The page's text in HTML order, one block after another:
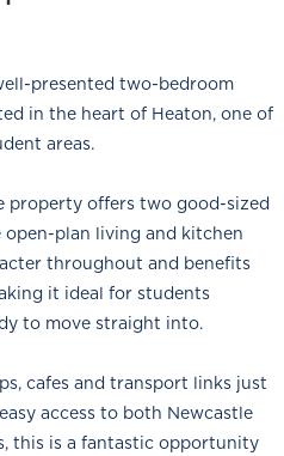
presented two-bedroom
in the heart of Heaton, one of
areas.
property offers two good-sized
open-plan living and kitchen
throughout and benefits
it ideal for students
to move straight into.
cafes and transport links just
access to both Newcastle
this is a fantastic opportunity